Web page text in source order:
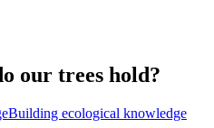
our trees hold?
Building ecological knowledge